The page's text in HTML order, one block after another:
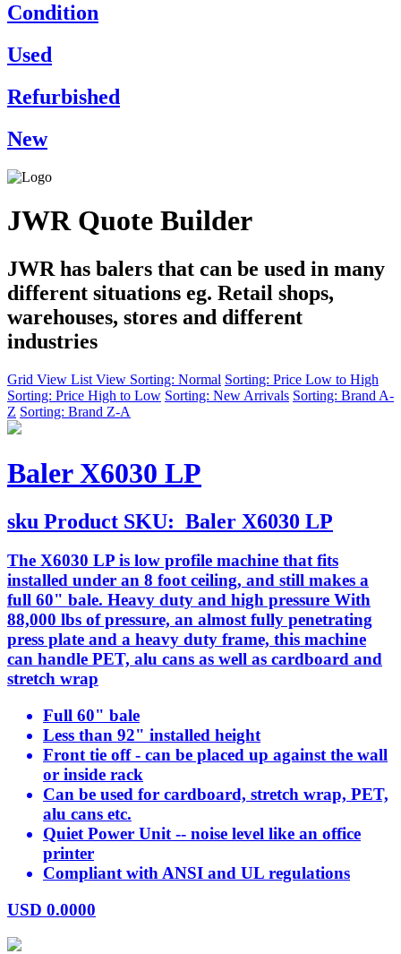
Condition
Used
Refurbished
New
JWR Quote Builder
JWR has balers that can be used in many
different situations eg. Retail shops,
warehouses, stores and different
industries
Grid View List View Sorting: Normal Sorting: Price Low to High
Sorting: Price High to Low Sorting: New Arrivals Sorting: Brand A-
Z Sorting: Brand Z-A
Baler X6030 LP
sku Product SKU: Baler X6030 LP
The X6030 LP is low profile machine that fits
installed under an 8 foot ceiling, and still makes a
full 60" bale. Heavy duty and high pressure With
88,000 lbs of pressure, an almost fully penetrating
press plate and a heavy duty frame, this machine
can handle PET, alu cans as well as cardboard and
stretch wrap
Full 60" bale
Less than 92" installed height
Front tie off - can be placed up against the wall
or inside rack
Can be used for cardboard, stretch wrap, PET,
alu cans etc.
Quiet Power Unit -- noise level like an office
printer
Compliant with ANSI and UL regulations
USD 0.0000